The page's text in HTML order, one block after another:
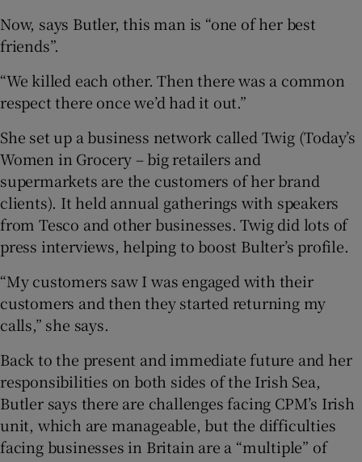
Now, says Butler, this man is “one of her best
friends”.
“We killed each other. Then there was a common
respect there once we’d had it out.”
She set up a business network called Twig (Today’s
Women in Grocery – big retailers and
supermarkets are the customers of her brand
clients). It held annual gatherings with speakers
from Tesco and other businesses. Twig did lots of
press interviews, helping to boost Bulter’s profile.
“My customers saw I was engaged with their
customers and then they started returning my
calls,” she says.
Back to the present and immediate future and her
responsibilities on both sides of the Irish Sea,
Butler says there are challenges facing CPM’s Irish
unit, which are manageable, but the difficulties
facing businesses in Britain are a “multiple” of